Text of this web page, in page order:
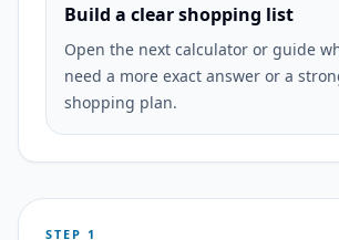
Build a clear shopping list
Open the next calculator or guide
need a more exact answer or a
shopping plan.
STEP 1